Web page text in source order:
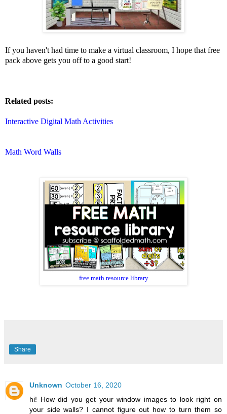
If you haven't had time to make a virtual classroom, I hope that free
pack above gets you off to a good start!
Related posts:
Interactive Digital Math Activities
Math Word Walls
free math resource library
Share
Unknown October 16, 2020
hi! How did you get your window images to look right on
your side walls? I cannot figure out how to turn them so